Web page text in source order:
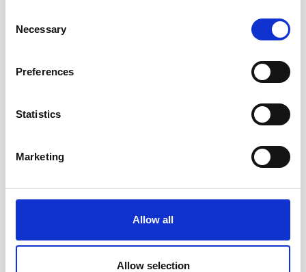
Selection
Necessary
Preferences
Statistics
Marketing
Allow all
Allow selection
Accessible toys for Christmas 2024